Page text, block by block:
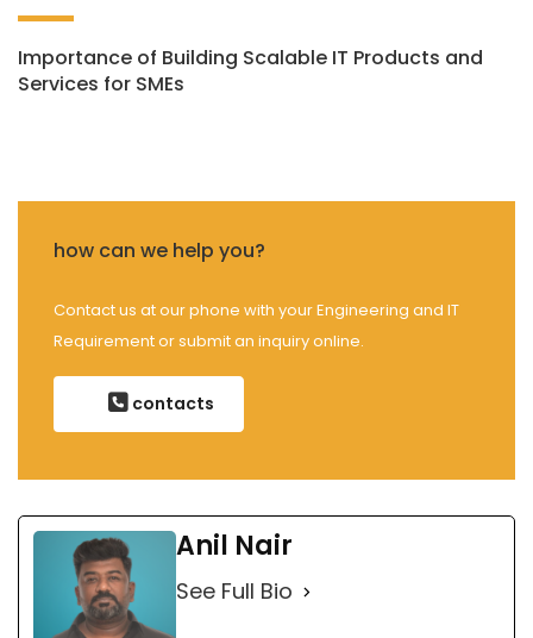
Importance of Building Scalable IT Products and
Services for SMEs
how can we help you?
Contact us at our phone with your Engineering and IT
Requirement or submit an inquiry online.
contacts
Anil Nair
See Full Bio